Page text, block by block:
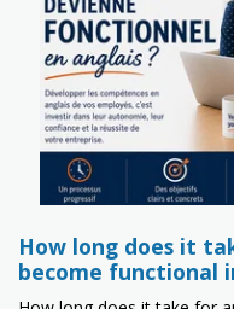
How long does it
become functional